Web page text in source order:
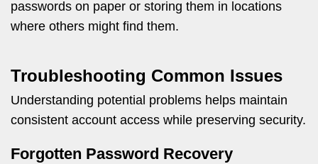
passwords on paper or storing them in locations
where others might find them.
Troubleshooting Common Issues
Understanding potential problems helps maintain
consistent account access while preserving security.
Forgotten Password Recovery